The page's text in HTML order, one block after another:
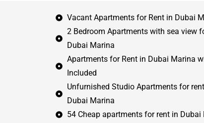
Vacant Apartments for Rent in Dubai
2 Bedroom Apartments with sea view
Dubai Marina
Apartments for Rent in Dubai Marina
Included
Unfurnished Studio Apartments for
Dubai Marina
54 Cheap apartments for rent in Dubai